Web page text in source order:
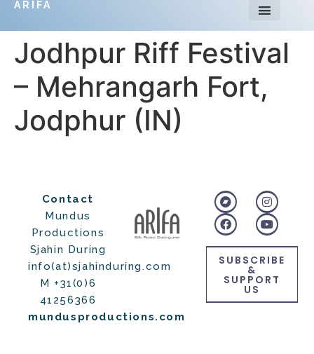
ARIFA
Jodhpur Riff Festival
– Mehrangarh Fort,
Jodphur (IN)
Contact
Mundus
Productions
Sjahin During
info(at)sjahinduring.com
M +31(0)6
41256366
mundusproductions.com
SUBSCRIBE
&
SUPPORT
US